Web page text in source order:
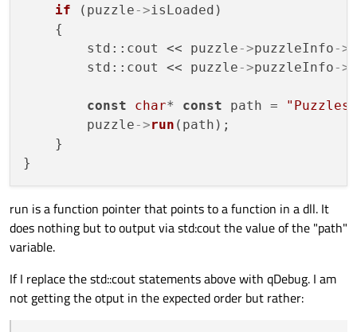
if (puzzle->isLoaded)
    {
        std::cout << puzzle
->puzzleInfo->
        std::cout << puzzle
->puzzleInfo->
const char* const path =
        puzzle
->run (path);
    }
run is a function pointer that points to a function in a dll. It
does nothing but to output via std:cout the value of the "path"
variable.
If I replace the std::cout statements above with qDebug. I am
not getting the otput in the expected order but rather: